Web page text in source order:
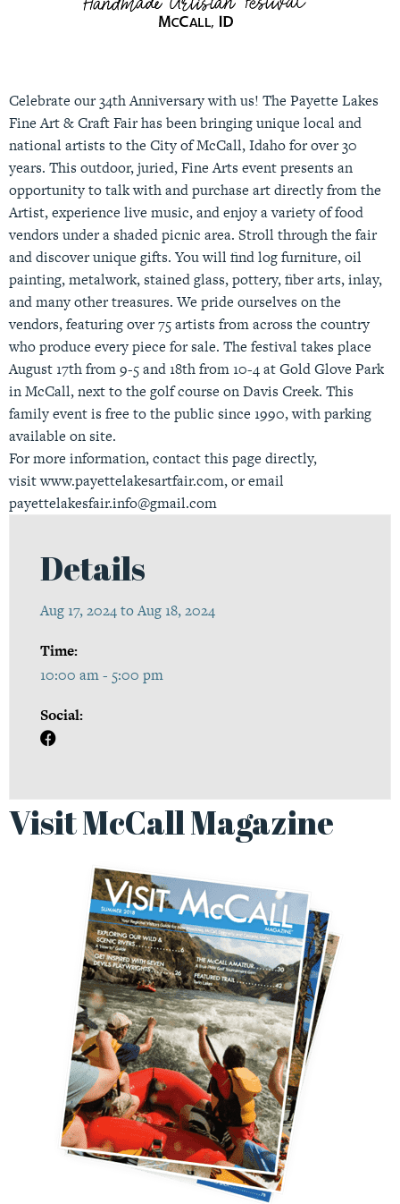
Celebrate our 34th Anniversary with us! The Payette Lakes
Fine Art & Craft Fair has been bringing unique local and
national artists to the City of McCall, Idaho for over 30
years. This outdoor, juried, Fine Arts event presents an
opportunity to talk with and purchase art directly from the
Artist, experience live music, and enjoy a variety of food
vendors under a shaded picnic area. Stroll through the fair
and discover unique gifts. You will find log furniture, oil
painting, metalwork, stained glass, pottery, fiber arts, inlay,
and many other treasures. We pride ourselves on the
vendors, featuring over 75 artists from across the country
who produce every piece for sale. The festival takes place
August 17th from 9-5 and 18th from 10-4 at Gold Glove Park
in McCall, next to the golf course on Davis Creek. This
family event is free to the public since 1990, with parking
available on site.
For more information, contact this page directly,
visitwww.payettelakesartfair.com, or email
payettelakesfair.info@gmail.com
Details
Aug 17, 2024 to Aug 18, 2024
Time:
10:00 am - 5:00 pm
Social:
Visit McCall Magazine